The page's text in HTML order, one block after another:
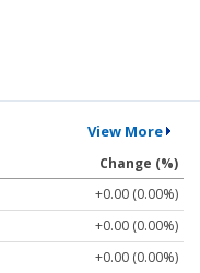
View More
Change (%)
+0.00 (0.00%)
+0.00 (0.00%)
+0.00 (0.00%)